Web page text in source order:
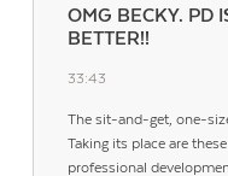
OMG BECKY. PD
BETTER!!
33:43
The sit-and-get, one-
Taking its place are
professional